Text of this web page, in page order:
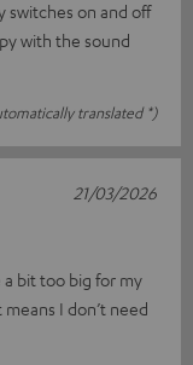
switches on and off
with the sound
translated *)
bit too big for my
I don’t need
21/03/2026